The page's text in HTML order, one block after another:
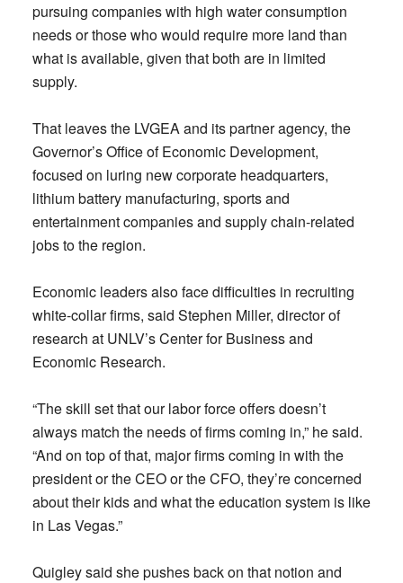
pursuing companies with high water consumption
needs or those who would require more land than
what is available, given that both are in limited
supply.
That leaves the LVGEA and its partner agency, the
Governor’s Office of Economic Development,
focused on luring new corporate headquarters,
lithium battery manufacturing, sports and
entertainment companies and supply chain-related
jobs to the region.
Economic leaders also face difficulties in recruiting
white-collar firms, said Stephen Miller, director of
research at UNLV’s Center for Business and
Economic Research.
“The skill set that our labor force offers doesn’t
always match the needs of firms coming in,” he said.
“And on top of that, major firms coming in with the
president or the CEO or the CFO, they’re concerned
about their kids and what the education system is like
in Las Vegas.”
Quigley said she pushes back on that notion and